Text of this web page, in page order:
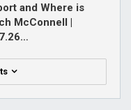
and Where is
McConnell |